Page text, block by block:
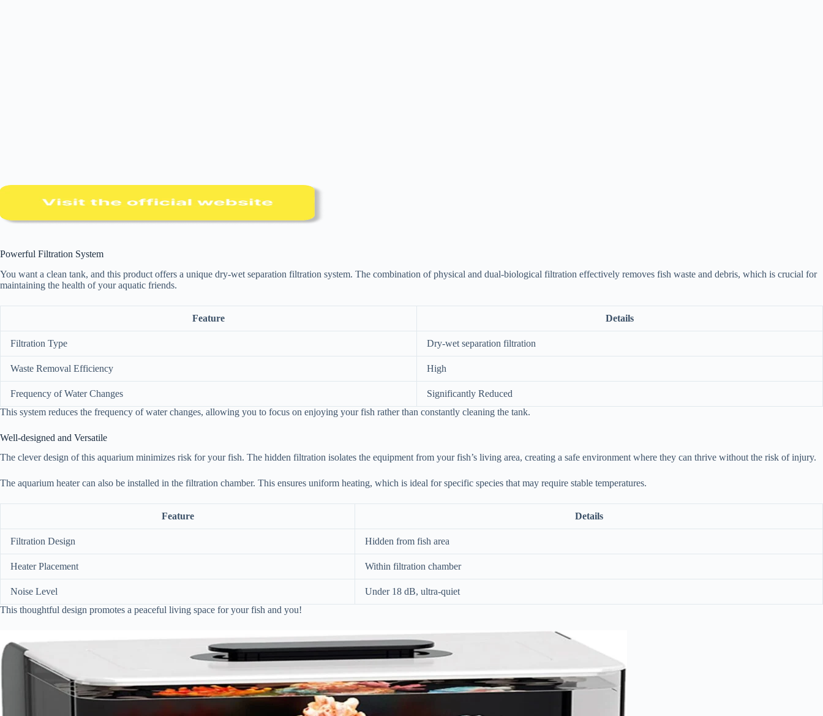
Powerful Filtration System
You want a clean tank, and this product offers a unique dry-wet separation filtration system. The combination of physical and dual-biological filtration effectively removes fish waste and debris, which is crucial for
maintaining the health of your aquatic friends.
Feature Details
Filtration Type Dry-wet separation filtration
Waste Removal Efficiency High
Frequency of Water Changes
Significantly Reduced
This system reduces the frequency of water changes, allowing you to focus on enjoying your fish rather than constantly cleaning the tank.
Well-designed and Versatile
The clever design of this aquarium minimizes risk for your fish. The hidden filtration isolates the equipment from your fish’s living area, creating a safe environment where they can thrive without the risk of injury.
The aquarium heater can also be installed in the filtration chamber. This ensures uniform heating, which is ideal for specific species that may require stable temperatures.
Feature Details
Filtration Design Hidden from fish area
Heater Placement Within filtration chamber
Noise Level
Under 18 dB, ultra-quiet
This thoughtful design promotes a peaceful living space for your fish and you!